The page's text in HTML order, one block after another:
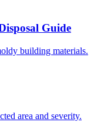
Guide
building materials.
area and severity.